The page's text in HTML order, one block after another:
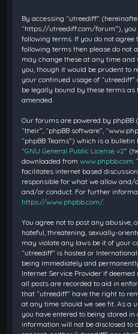
By accessing “utreediff” (hereinafter
“https://utreediff.com/forum”),
following terms. If you do not
following terms then please do not
may change these at any time and
you, though it would be prudent to
your continued usage of
be legally bound by these terms
amended.
Our forums are powered by phpBB
“their”, “phpBB software”,
“phpBB Teams”) which is a
“GNU General Public License v2”
downloaded fromwww.phpbb.com
facilitates internet based
responsible for what we allow
and/or conduct. For further
https://www.phpbb.com/
You agree not to post any abusive,
hateful, threatening, sexually-
may violate any laws be it of your
“utreediff” is hosted or
being immediately and
Internet Service Provider if
all posts are recorded to aid in
that “utreediff” have the right to
at any time should we see fit. As a
you have entered to being stored
information will not be disclosed